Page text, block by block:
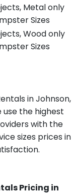
Metal only
Sizes
Wood only
Sizes
in Johnson,
use the highest
with the
sizes prices in
Pricing in